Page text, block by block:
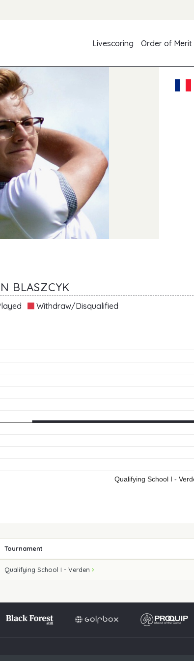
Livescoring
Order of Merit
BLASZCYK
Withdraw/Disqualified
Qualifying School I -
Tournament
Qualifying School I - Verden